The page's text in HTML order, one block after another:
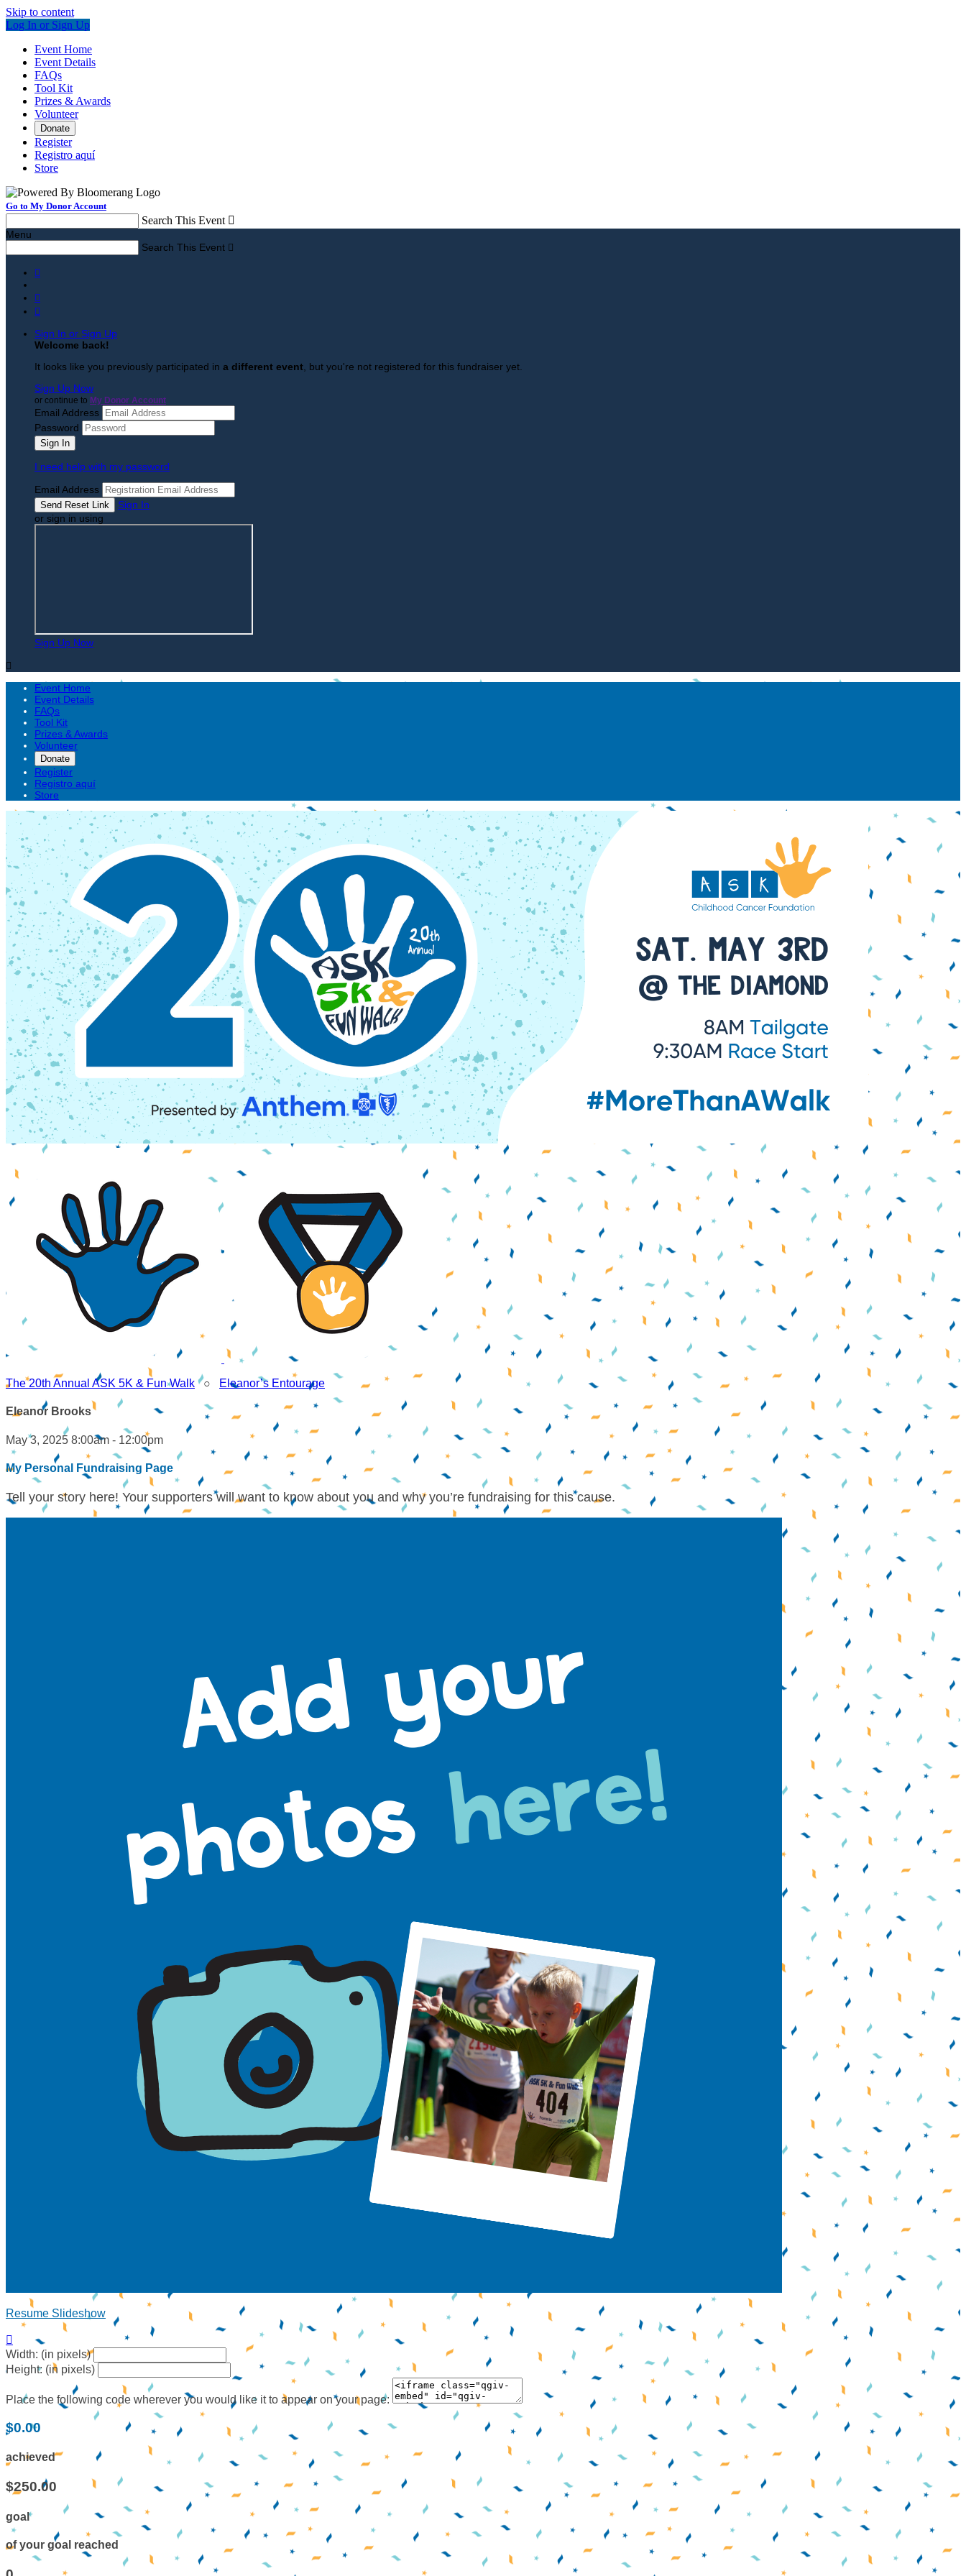
Skip to content
Log In or Sign Up
Event Home
Event Details
FAQs
Tool Kit
Prizes & Awards
Volunteer
Donate
Register
Registro aquí
Store
Go to My Donor Account
Search This Event 
Menu
Search This Event 



Sign In or Sign Up
Welcome back!
It looks like you previously participated in a different event , but you're not registered for this fundraiser yet.
Sign Up Now
or continue to My Donor Account
Email Address
Password
I need help with my password
Email Address
Sign In
or sign in using
Sign Up Now

Event Home
Event Details
FAQs
Tool Kit
Prizes & Awards
Volunteer
Donate
Register
Registro aquí
Store
The 20th Annual ASK 5K & Fun Walk ○ Eleanor’s Entourage
Eleanor Brooks
May 3, 2025 8:00am - 12:00pm
My Personal Fundraising Page
Tell your story here! Your supporters will want to know about you and why you’re fundraising for this cause.
Resume Slideshow

Width: (in pixels)
Height: (in pixels)
Place the following code wherever you would like it to appear on your page:
$0.00
achieved
$250.00
goal
of your goal reached